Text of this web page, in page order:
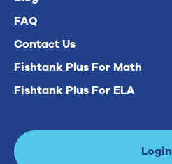
FAQ
Contact Us
Fishtank Plus For Math
Fishtank Plus For ELA
Login